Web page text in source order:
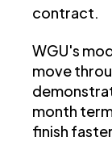
contract.
WGU's
move
month
finish